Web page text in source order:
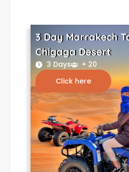
3 Day Marrakech
Chigaga Desert
3 Days
+ 20
Click here